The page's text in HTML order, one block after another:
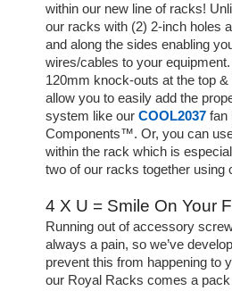
within our new line of racks!
our racks with (2) 2-inch holes
and along the sides enabling
wires/cables to your equipment.
120mm knock-outs at the top
allow you to easily add the
system like our COOL2037fan
Components™. Or, you can
within the rack which is
two of our racks together using
4 X U = Smile On Your
Running out of accessory
always a pain, so we’ve
prevent this from happening to
our Royal Racks comes a